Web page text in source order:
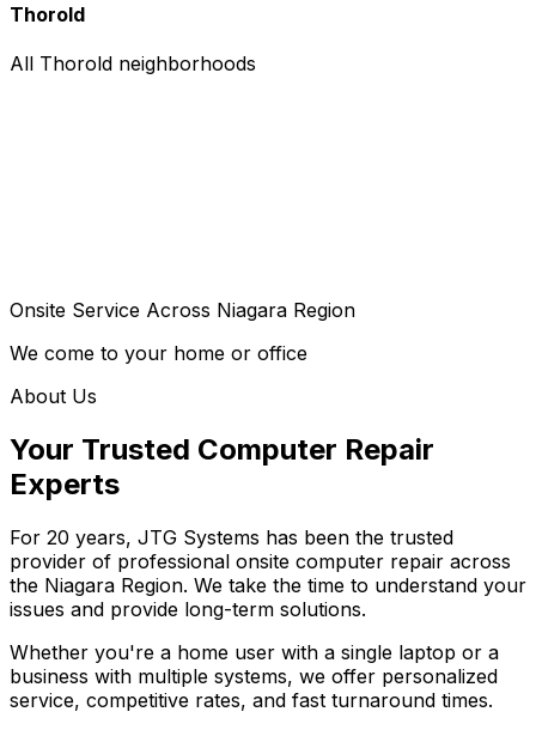
Thorold
All Thorold neighborhoods
Onsite Service Across Niagara Region
We come to your home or office
About Us
Your Trusted Computer Repair
Experts
For 20 years, JTG Systems has been the trusted
provider of professional onsite computer repair across
the Niagara Region. We take the time to understand your
issues and provide long-term solutions.
Whether you're a home user with a single laptop or a
business with multiple systems, we offer personalized
service, competitive rates, and fast turnaround times.